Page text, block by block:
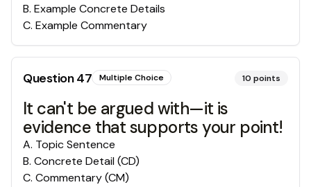
B. Example Concrete Details
C. Example Commentary
Question47 Multiple Choice 10 points
It can't be argued with—it is
evidence that supports your point!
A. Topic Sentence
B. Concrete Detail (CD)
C. Commentary (CM)